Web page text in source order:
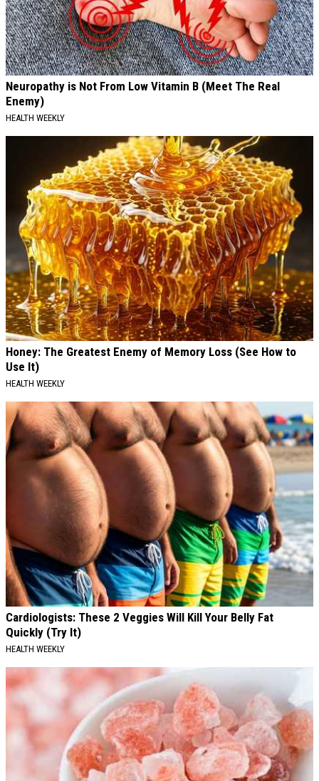
Neuropathy is Not From Low Vitamin B (Meet The Real
Enemy)
HEALTH WEEKLY
Honey: The Greatest Enemy of Memory Loss (See How to
Use It)
HEALTH WEEKLY
Cardiologists: These 2 Veggies Will Kill Your Belly Fat
Quickly (Try It)
HEALTH WEEKLY